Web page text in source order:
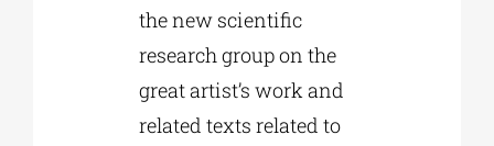
the new scientific
research group on the
great artist’s work and
related texts related to